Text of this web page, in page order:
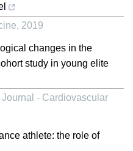
, 2019
changes in the
study in young elite
- Cardiovascular
athlete: the role of